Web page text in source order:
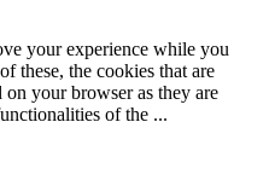
your experience while you
these, the cookies that are
on your browser as they are
of the ...